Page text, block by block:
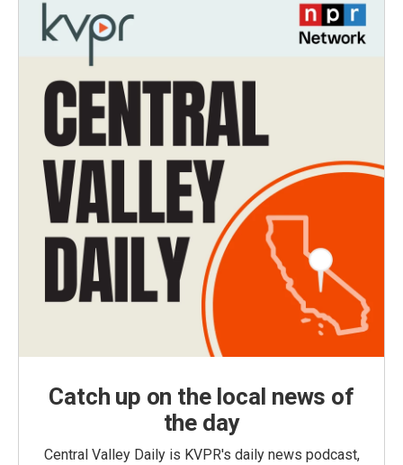
Catch up on the local news of
the day
Central Valley Daily is KVPR's daily news podcast,